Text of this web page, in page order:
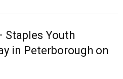
Staples Youth
in Peterborough on